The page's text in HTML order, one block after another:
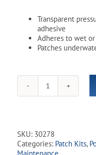
Transparent
adhesive
Adheres to wet
Patches
Poolmaster
Peel
Patches
(3"
SKU: 30278
Categories: Patch Kits,